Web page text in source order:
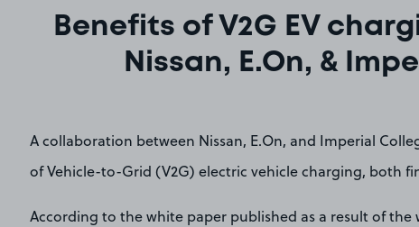
Benefits of V2G EV
Nissan, E.On, &
A collaboration between Nissan, E.On, and Imperial
of Vehicle-to-Grid (V2G) electric vehicle charging, both
According to the white paper published as a result of